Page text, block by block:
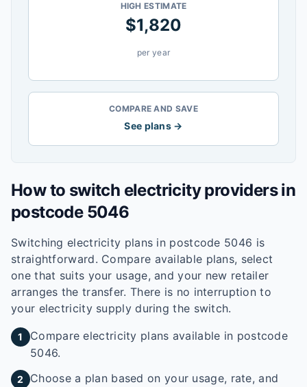
HIGH ESTIMATE
$1,820
per year
COMPARE AND SAVE
See plans →
How to switch electricity providers in
postcode 5046
Switching electricity plans in postcode 5046 is
straightforward. Compare available plans, select
one that suits your usage, and your new retailer
arranges the transfer. There is no interruption to
your electricity supply during the switch.
1
Compare electricity plans available in postcode
5046.
2 Choose a plan based on your usage, rate, and